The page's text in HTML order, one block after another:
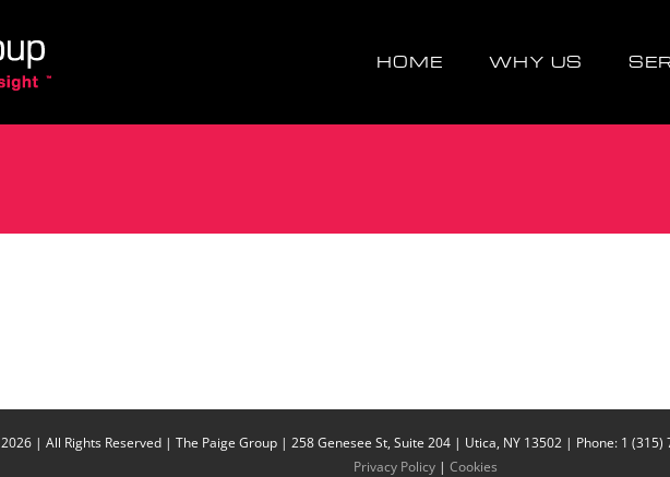
HOME WHY US
2026 | All Rights Reserved | The Paige Group | 258 Genesee St, Suite 204 | Utica, NY 13502 | Phone: 1
Privacy Policy | Cookies